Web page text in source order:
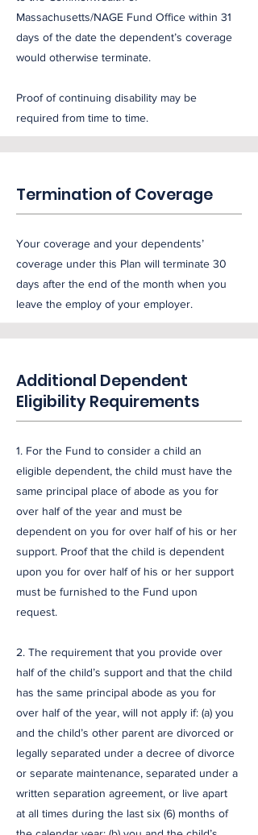
Massachusetts/NAGE Fund Office within 31
days of the date the dependent’s coverage
would otherwise terminate.
Proof of continuing disability may be
required from time to time.
Termination of Coverage
Your coverage and your dependents’
coverage under this Plan will terminate 30
days after the end of the month when you
leave the employ of your employer.
Additional Dependent
Eligibility Requirements
1. For the Fund to consider a child an
eligible dependent, the child must have the
same principal place of abode as you for
over half of the year and must be
dependent on you for over half of his or her
support. Proof that the child is dependent
upon you for over half of his or her support
must be furnished to the Fund upon
request.
2. The requirement that you provide over
half of the child’s support and that the child
has the same principal abode as you for
over half of the year, will not apply if: (a) you
and the child’s other parent are divorced or
legally separated under a decree of divorce
or separate maintenance, separated under a
written separation agreement, or live apart
at all times during the last six (6) months of